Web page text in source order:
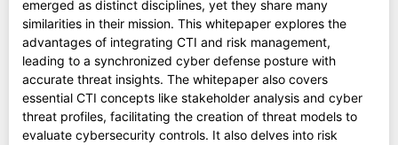
emerged as distinct disciplines, yet they share many
similarities in their mission. This whitepaper explores the
advantages of integrating CTI and risk management,
leading to a synchronized cyber defense posture with
accurate threat insights. The whitepaper also covers
essential CTI concepts like stakeholder analysis and cyber
threat profiles, facilitating the creation of threat models to
evaluate cybersecurity controls. It also delves into risk